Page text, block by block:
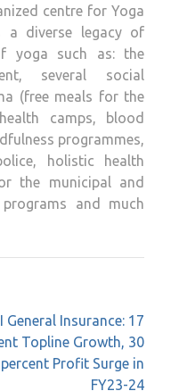
centre for Yoga
a diverse legacy of
yoga such as: the
several social
(free meals for the
camps, blood
programmes,
holistic health
the municipal and
and much
General Insurance: 17
Topline Growth, 30
percent Profit Surge in
FY23-24